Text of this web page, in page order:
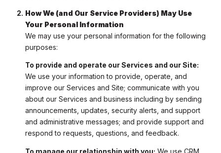
How We (and Our Service Providers) May Use
Your Personal Information
We may use your personal information for the following
purposes:
To provide and operate our Services and our Site:
We use your information to provide, operate, and
improve our Services and Site; communicate with you
about our Services and business including by sending
announcements, updates, security alerts, and support
and administrative messages; and provide support and
respond to requests, questions, and feedback.
To manage our relationship with you: We use CRM